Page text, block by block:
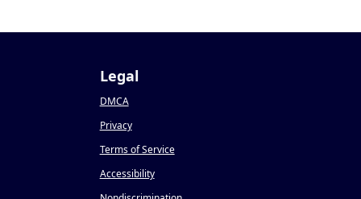
Legal
DMCA
Privacy
Terms of Service
Accessibility